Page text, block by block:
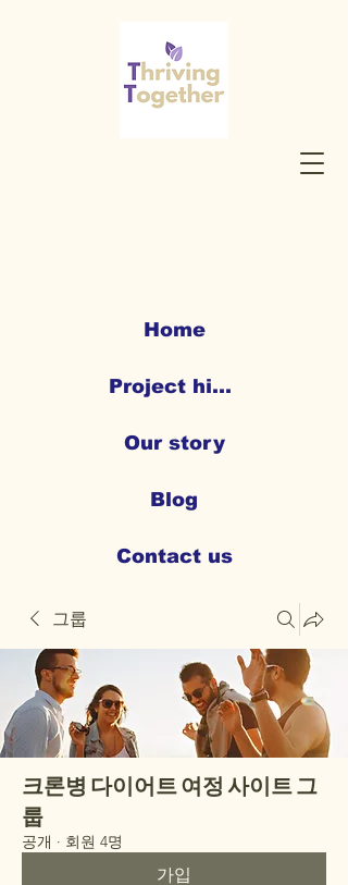
Home
Project highlights
Our story
Contact us
Blog
그룹
크론병 다이어트 여정 사이트 그
룹
공개 · 회원 4명
가입